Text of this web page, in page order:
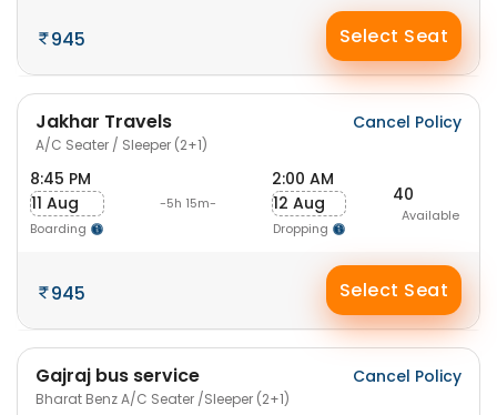
945 Select Seat
Jakhar Travels
A/C Seater / Sleeper (2+1)
Cancel Policy
8:45 PM
11 Aug
Boarding
-5h 15m-
2:00 AM
12 Aug
Dropping
40
Available
945 Select Seat
Gajraj bus service
Bharat Benz A/C Seater /Sleeper (2+1)
Cancel Policy